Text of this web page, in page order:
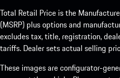
Total Retail Price is the
(MSRP) plus options and
excludes tax, title, registration,
tariffs. Dealer sets actual selling
These images are configurator-